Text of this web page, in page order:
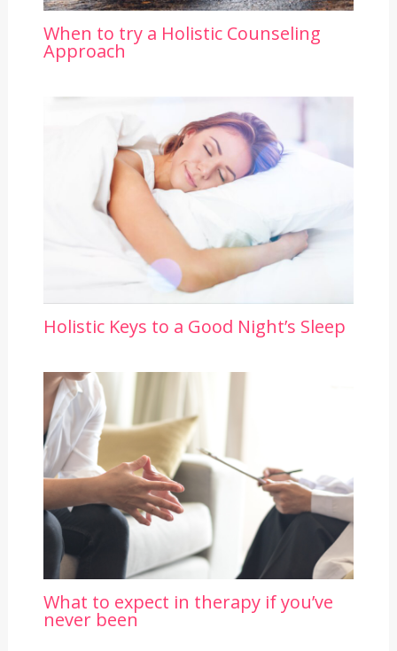
When to try a Holistic Counseling
Approach
Holistic Keys to a Good Night’s Sleep
What to expect in therapy if you’ve
never been